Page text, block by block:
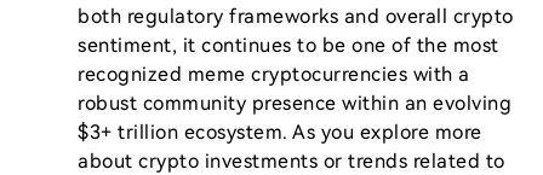
both regulatory frameworks and overall crypto
sentiment, it continues to be one of the most
recognized meme cryptocurrencies with a
robust community presence within an evolving
$3+ trillion ecosystem. As you explore more
about crypto investments or trends related to